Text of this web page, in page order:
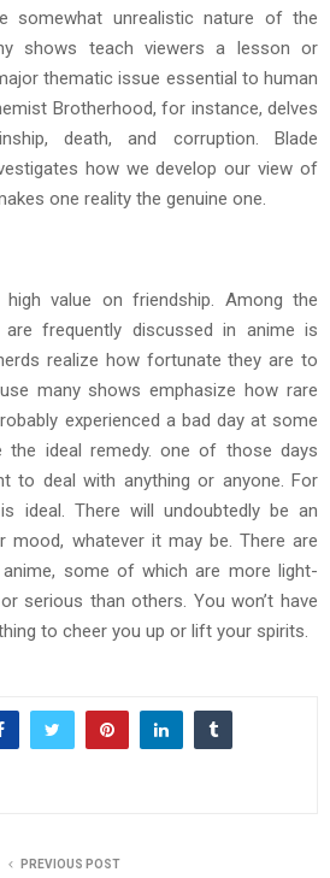
somewhat unrealistic nature of the
shows teach viewers a lesson or
thematic issue essential to human
Brotherhood, for instance, delves
death, and corruption. Blade
how we develop our view of
one reality the genuine one.
value on friendship. Among the
frequently discussed in anime is
realize how fortunate they are to
many shows emphasize how rare
experienced a bad day at some
the ideal remedy. one of those days
to deal with anything or anyone. For
ideal. There will undoubtedly be an
mood, whatever it may be. There are
some of which are more light-
serious than others. You won’t have
to cheer you up or lift your spirits.
PREVIOUS POST